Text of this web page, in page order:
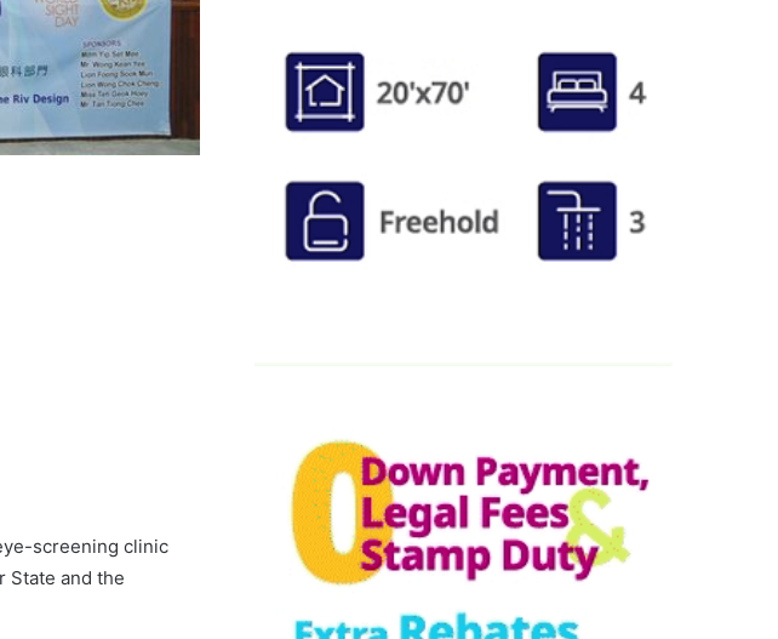
screening clinic
State and the